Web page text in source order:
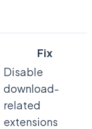
Fix
Disable
download-
related
extensions